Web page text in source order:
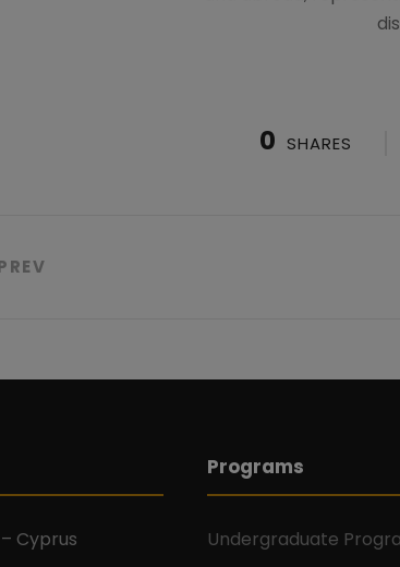
0 SHARES
Cyprus
Programs
Undergraduate